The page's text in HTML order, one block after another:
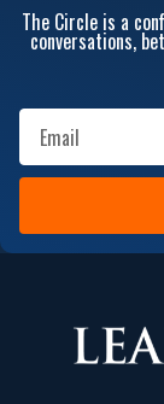
The Circle is a
conversations,